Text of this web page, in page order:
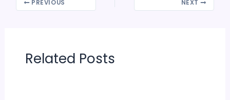
PREVIOUS NEXT
Related Posts